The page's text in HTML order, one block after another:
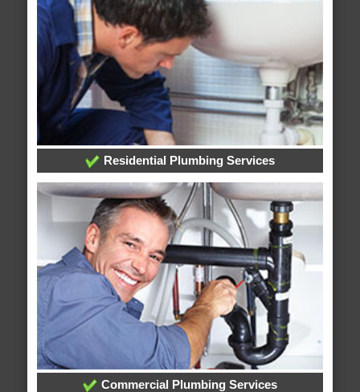
Residential Plumbing Services
Commercial Plumbing Services